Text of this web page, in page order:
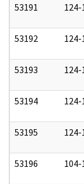
53191 124-
53192 124-
53193 124-
53194 124-
53195 124-
53196 104-